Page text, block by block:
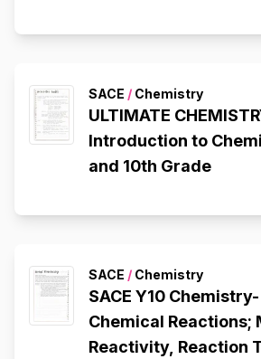
SACE / Chemistry
ULTIMATE
Introduction to
and 10th Grade
SACE / Chemistry
SACE Y10
Chemical Reactions;
Reactivity, Reaction